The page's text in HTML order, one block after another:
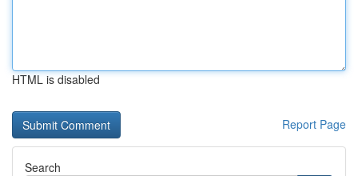
HTML is disabled
Report Page
Search